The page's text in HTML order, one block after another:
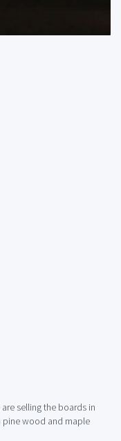
selling the boards in
pine wood and maple